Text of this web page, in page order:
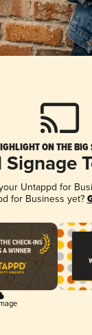
ON THE BIG
Untappd for
for Business yet?